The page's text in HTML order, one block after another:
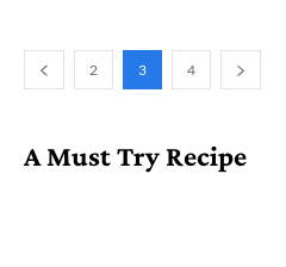
2 3 4
A Must Try Recipe